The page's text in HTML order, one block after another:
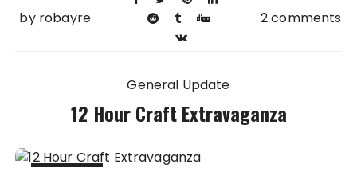
by robayre 2 comments
General Update
12 Hour Craft Extravaganza